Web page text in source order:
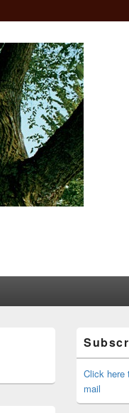
Sidebar
Widget
Area
Click here
mail